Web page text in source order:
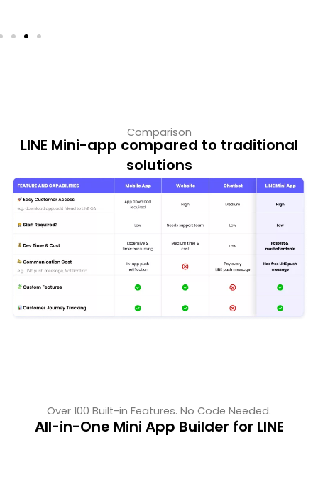
Comparison
LINE Mini-app compared to traditional
solutions
Over 100 Built-in Features. No Code Needed.
All-in-One Mini App Builder for LINE